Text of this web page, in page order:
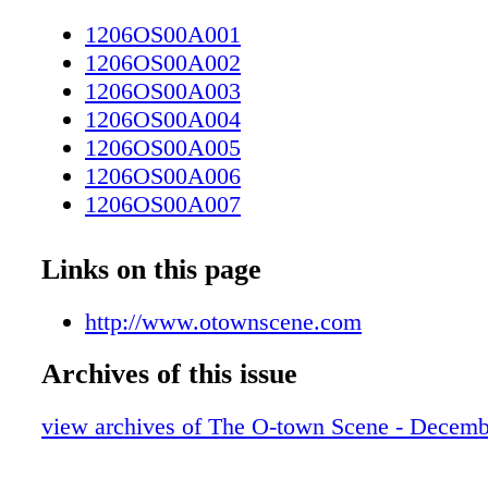
1206OS00A001
1206OS00A002
1206OS00A003
1206OS00A004
1206OS00A005
1206OS00A006
1206OS00A007
1206OS00A009
1206OS00A010
1206OS00A011
1206OS00A013
1206OS00A015
Links on this page
http://www.otownscene.com
Archives of this issue
view archives of The O-town Scene -